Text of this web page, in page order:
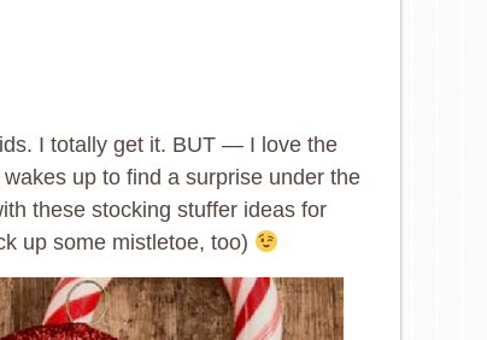
I totally get it. BUT — I love the
up to find a surprise under the
these stocking stuffer ideas for
up some mistletoe, too)